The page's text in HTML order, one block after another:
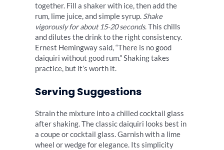
together. Fill a shaker with ice, then add the
rum, lime juice, and simple syrup. Shake
vigorously for about 15-20 seconds. This chills
and dilutes the drink to the right consistency.
Ernest Hemingway said, “There is no good
daiquiri without good rum.” Shaking takes
practice, but it’s worth it.
Serving Suggestions
Strain the mixture into a chilled cocktail glass
after shaking. The classic daiquiri looks best in
a coupe or cocktail glass. Garnish with a lime
wheel or wedge for elegance. Its simplicity